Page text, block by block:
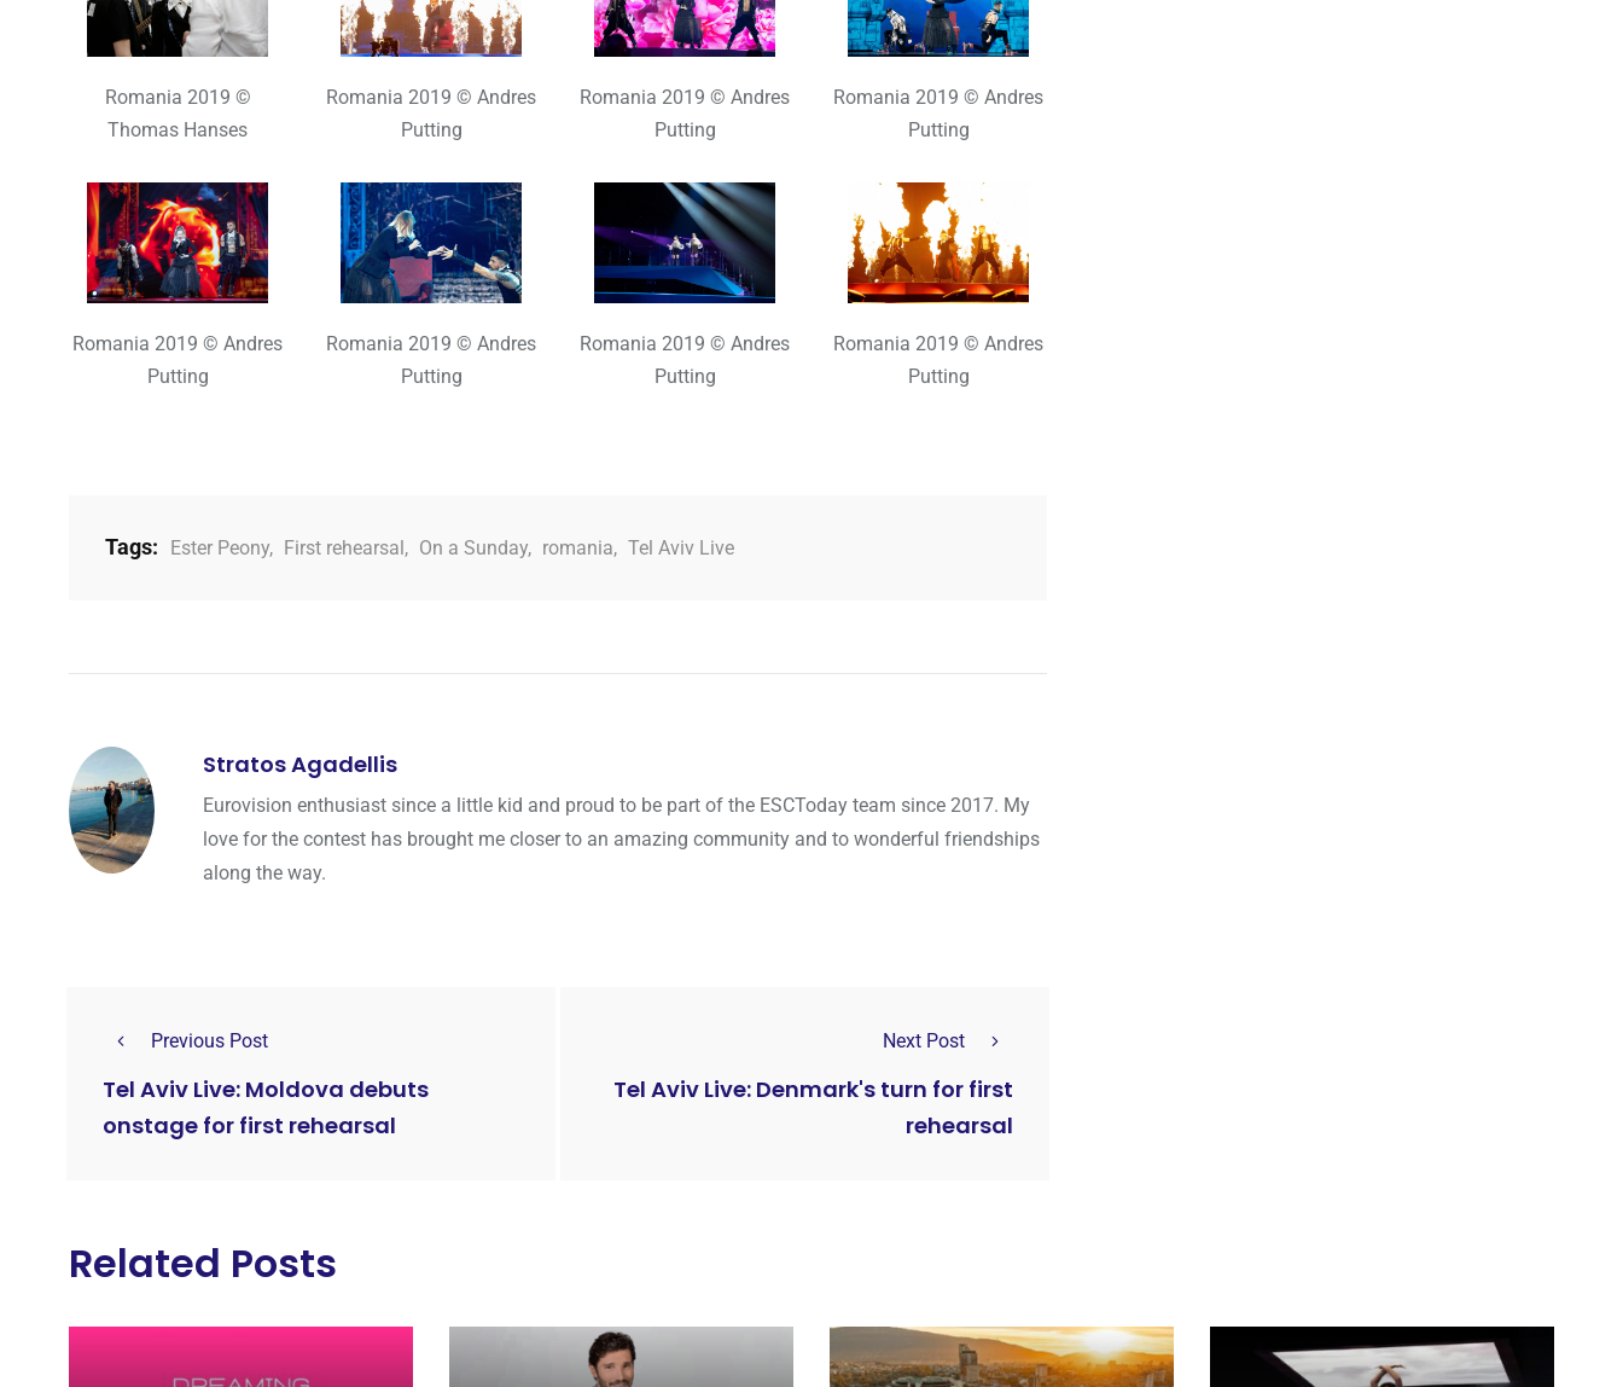
Romania 2019 ©
Thomas Hanses
Romania 2019 © Andres
Putting
Romania 2019 © Andres
Putting
Romania 2019 © Andres
Putting
Romania 2019 © Andres
Putting
Romania 2019 © Andres
Putting
Romania 2019 © Andres
Putting
Romania 2019 © Andres
Putting
Tags: Ester Peony, First rehearsal , On a Sunday, romania, Tel Aviv Live
Stratos Agadellis
Eurovision enthusiast since a little kid and proud to be part of the ESCToday team since 2017. My
love for the contest has brought me closer to an amazing community and to wonderful friendships
along the way.
Previous Post
Tel Aviv Live: Moldova debuts
onstage for first rehearsal
Next Post
Tel Aviv Live: Denmark's turn for first
rehearsal
Related Posts